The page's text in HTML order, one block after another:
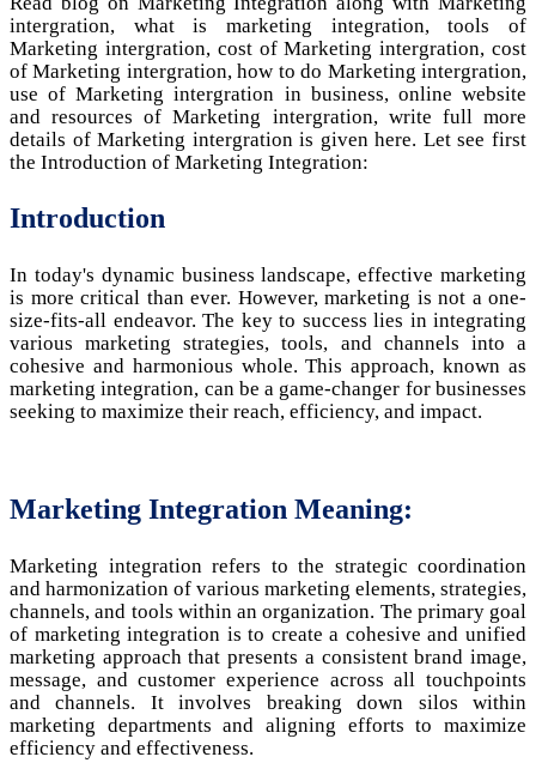
intergration, what is marketing integration, tools of
Marketing intergration, cost of Marketing intergration, cost
of Marketing intergration, how to do Marketing intergration,
use of Marketing intergration in business, online website
and resources of Marketing intergration, write full more
details of Marketing intergration is given here. Let see first
the Introduction of Marketing Integration:
Introduction
In today's dynamic business landscape, effective marketing
is more critical than ever. However, marketing is not a one-
size-fits-all endeavor. The key to success lies in integrating
various marketing strategies, tools, and channels into a
cohesive and harmonious whole. This approach, known as
marketing integration, can be a game-changer for businesses
seeking to maximize their reach, efficiency, and impact.
Marketing Integration Meaning:
Marketing integration refers to the strategic coordination
and harmonization of various marketing elements, strategies,
channels, and tools within an organization. The primary goal
of marketing integration is to create a cohesive and unified
marketing approach that presents a consistent brand image,
message, and customer experience across all touchpoints
and channels. It involves breaking down silos within
marketing departments and aligning efforts to maximize
efficiency and effectiveness.